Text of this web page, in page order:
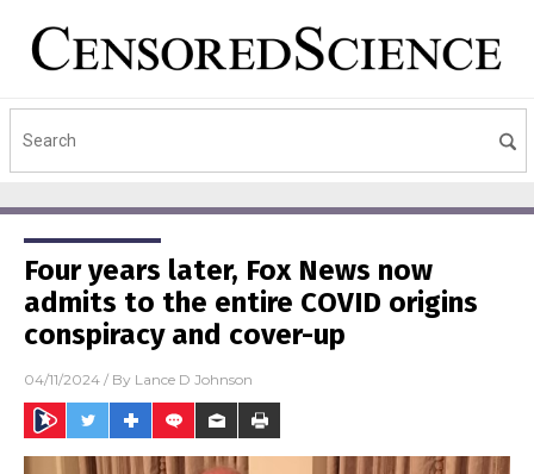
Four years later, Fox News now
admits to the entire COVID origins
conspiracy and cover-up
04/11/2024 / By Lance D Johnson